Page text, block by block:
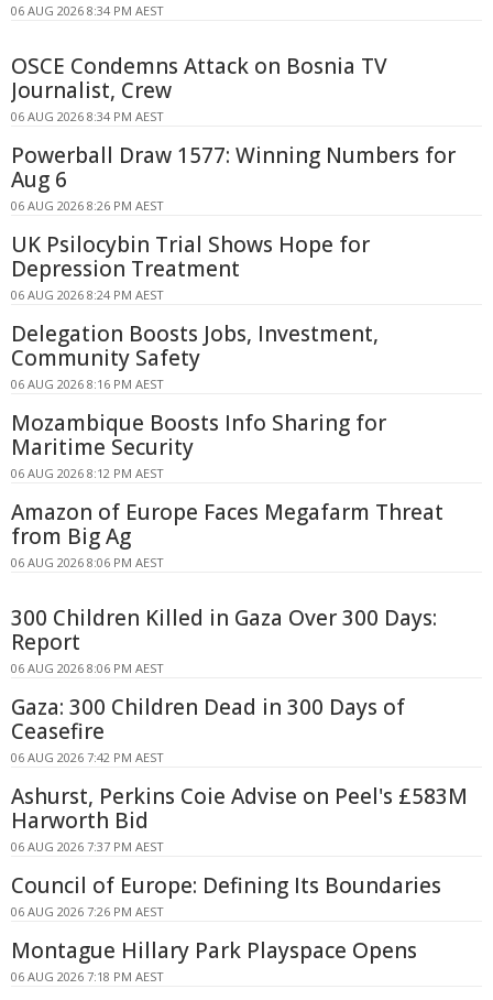
06 AUG 2026 8:34 PM AEST
OSCE Condemns Attack on Bosnia TV
Journalist, Crew
06 AUG 2026 8:34 PM AEST
Powerball Draw 1577: Winning Numbers for
Aug 6
06 AUG 2026 8:26 PM AEST
UK Psilocybin Trial Shows Hope for
Depression Treatment
06 AUG 2026 8:24 PM AEST
Delegation Boosts Jobs, Investment,
Community Safety
06 AUG 2026 8:16 PM AEST
Mozambique Boosts Info Sharing for
Maritime Security
06 AUG 2026 8:12 PM AEST
Amazon of Europe Faces Megafarm Threat
from Big Ag
06 AUG 2026 8:06 PM AEST
300 Children Killed in Gaza Over 300 Days:
Report
06 AUG 2026 8:06 PM AEST
Gaza: 300 Children Dead in 300 Days of
Ceasefire
06 AUG 2026 7:42 PM AEST
Ashurst, Perkins Coie Advise on Peel's £583M
Harworth Bid
06 AUG 2026 7:37 PM AEST
Council of Europe: Defining Its Boundaries
06 AUG 2026 7:26 PM AEST
Montague Hillary Park Playspace Opens
06 AUG 2026 7:18 PM AEST